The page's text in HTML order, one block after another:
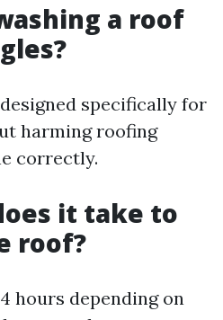
a roof
specifically for
harming roofing
correctly.
it take to
roof?
hours depending on